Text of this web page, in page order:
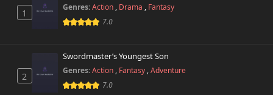
October 26th 2024
Chapter 15
October 26th 2024
1
Genres:Action , Drama , Fantasy
7.0
2
Swordmaster’s Youngest Son
Genres:Action , Fantasy ,Adventure
7.0